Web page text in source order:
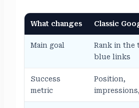
What changes Classic
Main goal
Rank in the
blue links
Success
metric
Position,